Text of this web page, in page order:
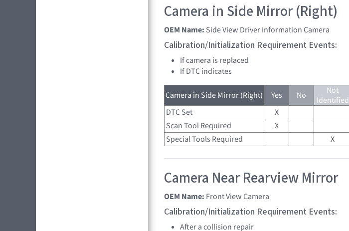
Camera in Side Mirror (Right)
OEM Name: Side View Driver Information Camera
Calibration/Initialization Requirement Events:
If camera is replaced
If DTC indicates
Camera in Side Mirror (Right) Yes No
Not
Identified
DTC Set
X
Scan Tool Required
X
Special Tools Required
X
Camera Near Rearview Mirror
OEM Name: Front View Camera
Calibration/Initialization Requirement Events:
After a collision repair